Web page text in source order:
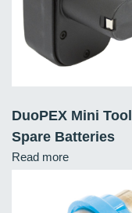
DuoPEX Mini Tool
Spare Batteries
Read more